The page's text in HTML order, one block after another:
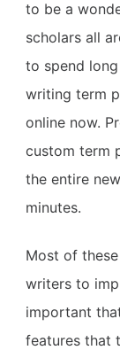
to be a
scholars all
to spend
writing term
online now.
custom term
the entire
minutes.
Most of
writers to
important
features that